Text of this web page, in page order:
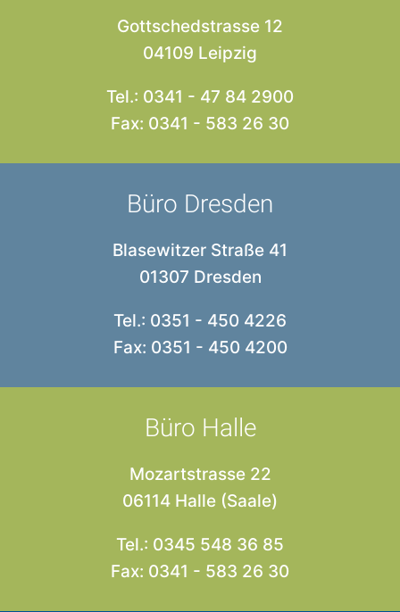
Gottschedstrasse 12
04109 Leipzig
Tel.: 0341 - 47 84 2900
Fax: 0341 - 583 26 30
Büro Dresden
Blasewitzer Straße 41
01307 Dresden
Tel.: 0351 - 450 4226
Fax: 0351 - 450 4200
Büro Halle
Mozartstrasse 22
06114 Halle (Saale)
Tel.: 0345 548 36 85
Fax: 0341 - 583 26 30